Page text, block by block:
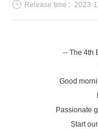
Release time：2023-
-- The 4th
Good
Passionate
Start